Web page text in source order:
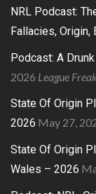
NRL Podcast:
Fallacies,
Podcast: A
2026 League
State Of Origin
2026 May 27,
State Of Origin
Wales – 2026